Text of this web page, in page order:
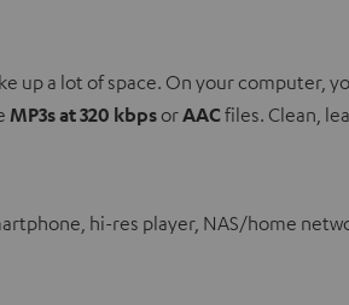
up a lot of space. On your computer,
MP3s at 320 kbpsorAACfiles. Clean,
hi-res player, NAS/home